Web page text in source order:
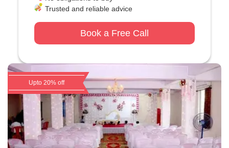
Trusted and reliable advice
Book a Free Call
Upto 20% off